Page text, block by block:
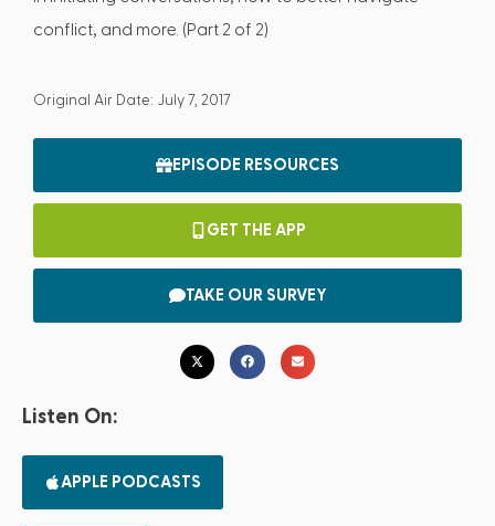
conflict, and more. (Part 2 of 2)
Original Air Date: July 7, 2017
EPISODE RESOURCES
GET THE APP
TAKE OUR SURVEY
Listen On:
APPLE PODCASTS